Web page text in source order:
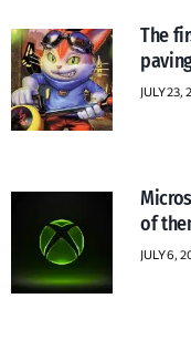
The
JULY 23,
of
JULY 6,